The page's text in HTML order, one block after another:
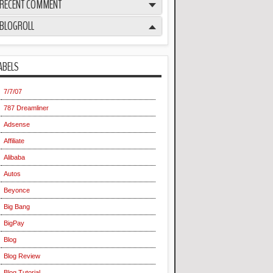
RECENT COMMENT
BLOGROLL
7/7/07
787 Dreamliner
Adsense
Affiliate
Alibaba
Autos
Beyonce
Big Bang
BigPay
Blog
Blog Review